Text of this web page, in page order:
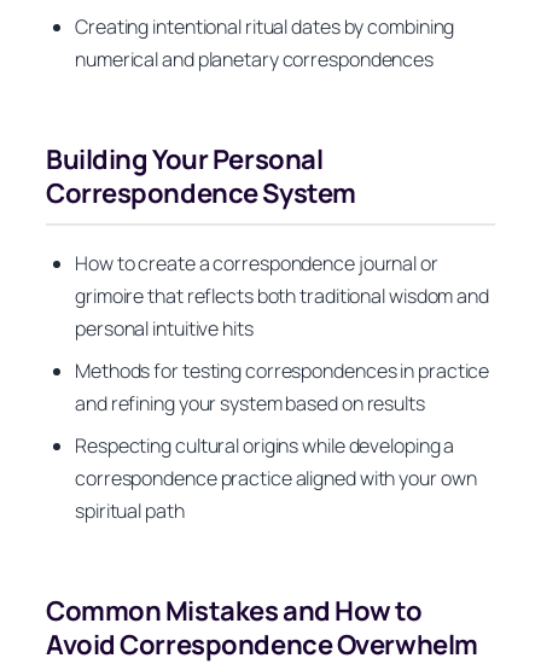
Creating intentional ritual dates by combining
numerical and planetary correspondences
Building Your Personal
Correspondence System
How to create a correspondence journal or
grimoire that reflects both traditional wisdom and
personal intuitive hits
Methods for testing correspondences in practice
and refining your system based on results
Respecting cultural origins while developing a
correspondence practice aligned with your own
spiritual path
Common Mistakes and How to
Avoid Correspondence Overwhelm